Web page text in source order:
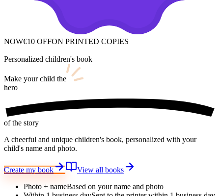
NOW€10 OFFON PRINTED COPIES
Personalized children's book
Make your child the
hero
of the story
A cheerful and unique children's book, personalized with your
child's name and photo.
Create my book
View all books
Photo + nameBased on your name and photo